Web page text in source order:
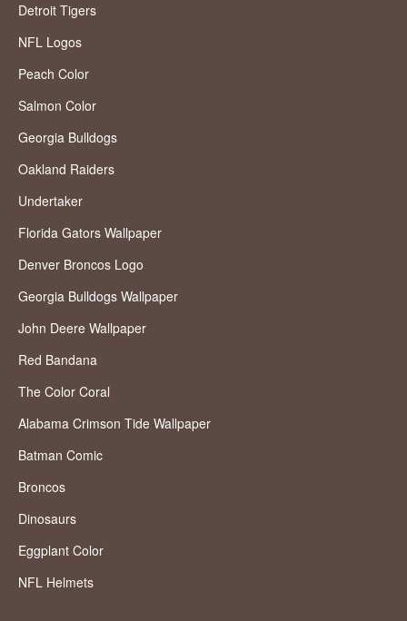
Detroit Tigers
NFL Logos
Peach Color
Salmon Color
Georgia Bulldogs
Oakland Raiders
Undertaker
Florida Gators Wallpaper
Denver Broncos Logo
Georgia Bulldogs Wallpaper
John Deere Wallpaper
Red Bandana
The Color Coral
Alabama Crimson Tide Wallpaper
Batman Comic
Broncos
Dinosaurs
Eggplant Color
NFL Helmets